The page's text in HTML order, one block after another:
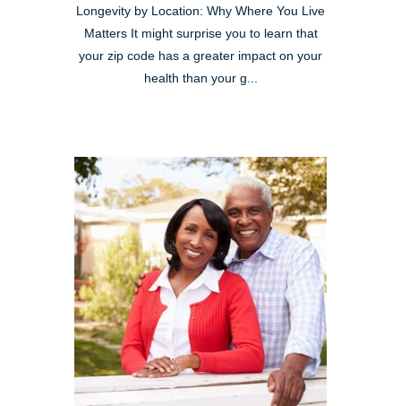
Longevity by Location: Why Where You Live
Matters It might surprise you to learn that
your zip code has a greater impact on your
health than your g...